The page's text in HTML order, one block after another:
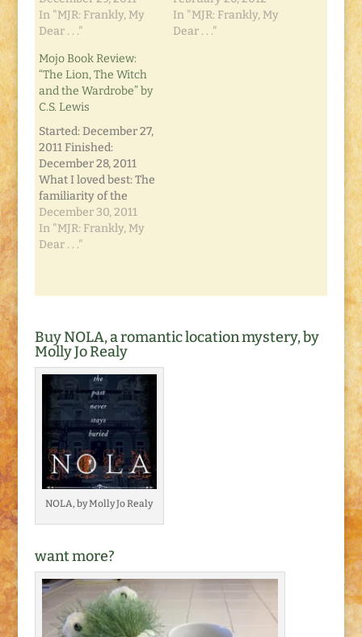
book was published
sixth in the series,
the first. The
hardbound collection
I have has the books
in order of events, not
publication so I was
able to read…
In "MJR: Frankly, My
Dear . . ."
those who have yet to
read it. Even in my
In "MJR: Frankly, My
Dear . . ."
Mojo Book Review:
“The Lion, The Witch
and the Wardrobe” by
C.S. Lewis
Started: December 27,
2011 Finished:
December 28, 2011
What I loved best: The
familiarity of the
story and characters.
I've grown up with
several versions of
television and in the
There were bits…
December 30, 2011
In "MJR: Frankly, My
Dear . . ."
Buy NOLA, a romantic location mystery, by
Molly Jo Realy
NOLA, by Molly Jo Realy
want more?